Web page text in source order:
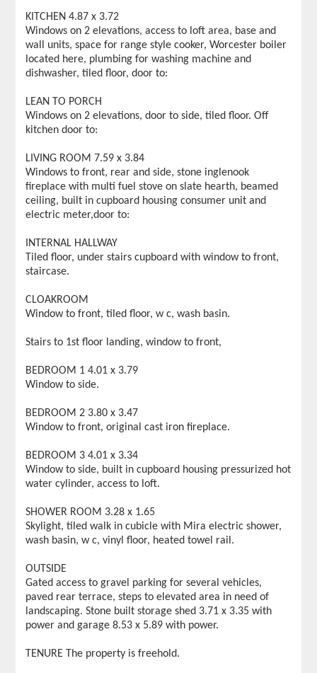
KITCHEN 4.87 x 3.72
Windows on 2 elevations, access to loft area, base and
wall units, space for range style cooker, Worcester boiler
located here, plumbing for washing machine and
dishwasher, tiled floor, door to:
LEAN TO PORCH
Windows on 2 elevations, door to side, tiled floor. Off
kitchen door to:
LIVING ROOM 7.59 x 3.84
Windows to front, rear and side, stone inglenook
fireplace with multi fuel stove on slate hearth, beamed
ceiling, built in cupboard housing consumer unit and
electric meter,door to:
INTERNAL HALLWAY
Tiled floor, under stairs cupboard with window to front,
staircase.
CLOAKROOM
Window to front, tiled floor, w c, wash basin.
Stairs to 1st floor landing, window to front,
BEDROOM 1 4.01 x 3.79
Window to side.
BEDROOM 2 3.80 x 3.47
Window to front, original cast iron fireplace.
BEDROOM 3 4.01 x 3.34
Window to side, built in cupboard housing pressurized hot
water cylinder, access to loft.
SHOWER ROOM 3.28 x 1.65
Skylight, tiled walk in cubicle with Mira electric shower,
wash basin, w c, vinyl floor, heated towel rail.
OUTSIDE
Gated access to gravel parking for several vehicles,
paved rear terrace, steps to elevated area in need of
landscaping. Stone built storage shed 3.71 x 3.35 with
power and garage 8.53 x 5.89 with power.
TENURE The property is freehold.